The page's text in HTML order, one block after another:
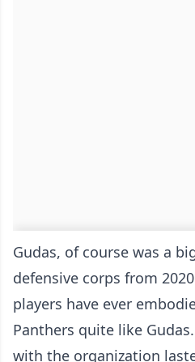
Gudas, of course was a
defensive corps from
players have ever
Panthers quite like
with the organization